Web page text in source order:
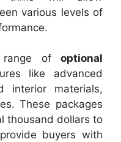
various levels of
range of optional
like advanced
interior materials,
These packages
thousand dollars to
buyers with